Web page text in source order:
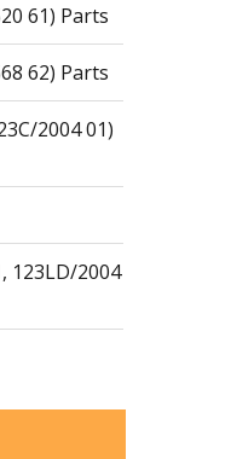
61) Parts
62) Parts
2004 01)
123LD/2004
200705,